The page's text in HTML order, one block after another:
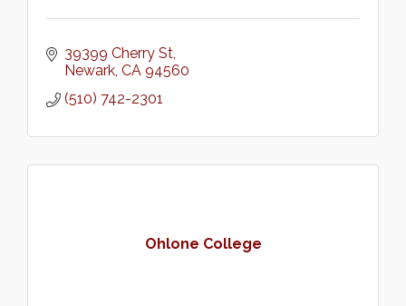
39399 Cherry St
Newark CA 94560
(510) 742-2301
Ohlone College